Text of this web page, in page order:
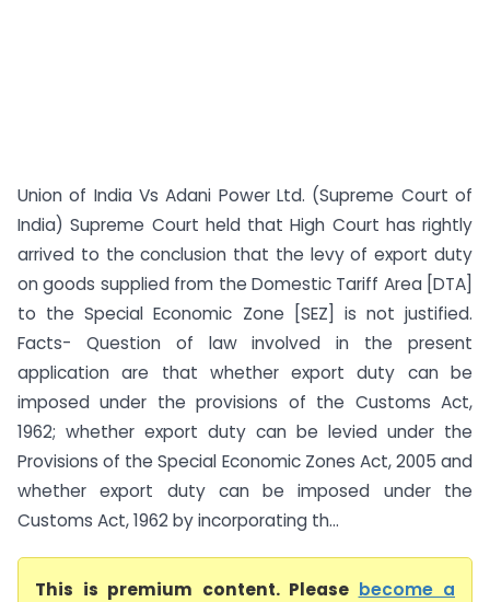
Union of India Vs Adani Power Ltd. (Supreme Court of
India) Supreme Court held that High Court has rightly
arrived to the conclusion that the levy of export duty
on goods supplied from the Domestic Tariff Area [DTA]
to the Special Economic Zone [SEZ] is not justified.
Facts- Question of law involved in the present
application are that whether export duty can be
imposed under the provisions of the Customs Act,
1962; whether export duty can be levied under the
Provisions of the Special Economic Zones Act, 2005 and
whether export duty can be imposed under the
Customs Act, 1962 by incorporating th...
This is premium content. Please become a